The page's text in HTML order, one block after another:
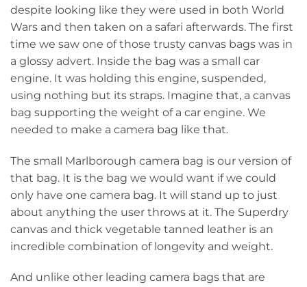
despite looking like they were used in both World
Wars and then taken on a safari afterwards. The first
time we saw one of those trusty canvas bags was in
a glossy advert. Inside the bag was a small car
engine. It was holding this engine, suspended,
using nothing but its straps. Imagine that, a canvas
bag supporting the weight of a car engine. We
needed to make a camera bag like that.
The small Marlborough camera bag is our version of
that bag. It is the bag we would want if we could
only have one camera bag. It will stand up to just
about anything the user throws at it. The Superdry
canvas and thick vegetable tanned leather is an
incredible combination of longevity and weight.
And unlike other leading camera bags that are